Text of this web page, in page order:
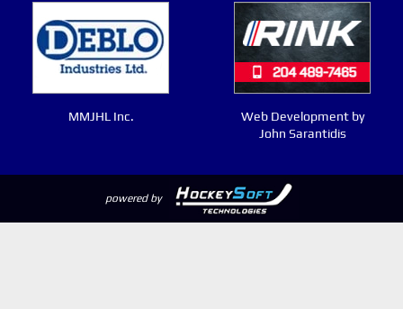
MMJHL Inc.
Web Development by
John Sarantidis
powered by